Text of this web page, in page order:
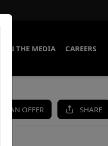
IN THE MEDIA CAREERS
AN OFFER SHARE